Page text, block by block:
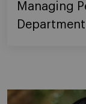
Managing